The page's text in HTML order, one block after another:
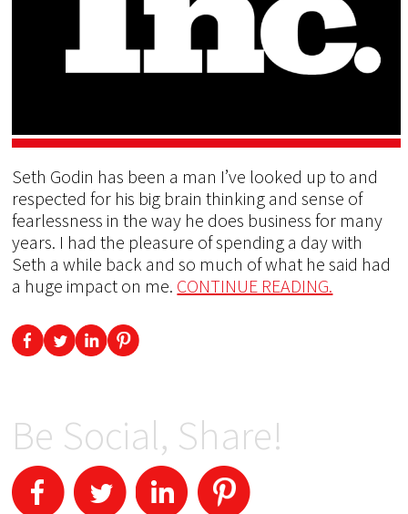
Seth Godin has been a man I’ve looked up to and
respected for his big brain thinking and sense of
fearlessness in the way he does business for many
years. I had the pleasure of spending a day with
Seth a while back and so much of what he said had
a huge impact on me. CONTINUE READING.
Be Social, Share!